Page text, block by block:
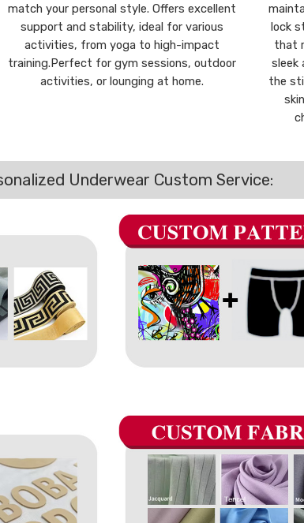
match your personal style. Offers excellent
support and stability, ideal for various
activities, from yoga to high-impact
training.Perfect for gym sessions, outdoor
activities, or lounging at home.
lock
that
sleek
the
Underwear Custom Service: